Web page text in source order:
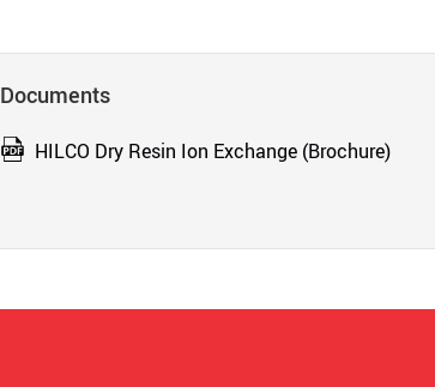
Documents
HILCO Dry Resin Ion Exchange (Brochure)